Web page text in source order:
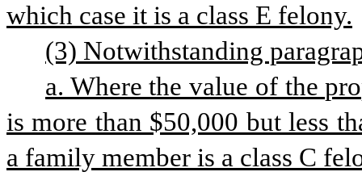
which case it is a class E felony.
(3) Notwithstanding
a. Where the value of the
is more than $50,000 but less
a family member is a class C